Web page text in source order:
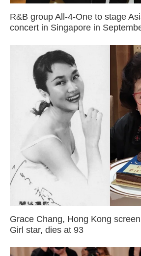
R&B group All-4-One to stage
concert in Singapore in
Grace Chang, Hong Kong
Girl star, dies at 93